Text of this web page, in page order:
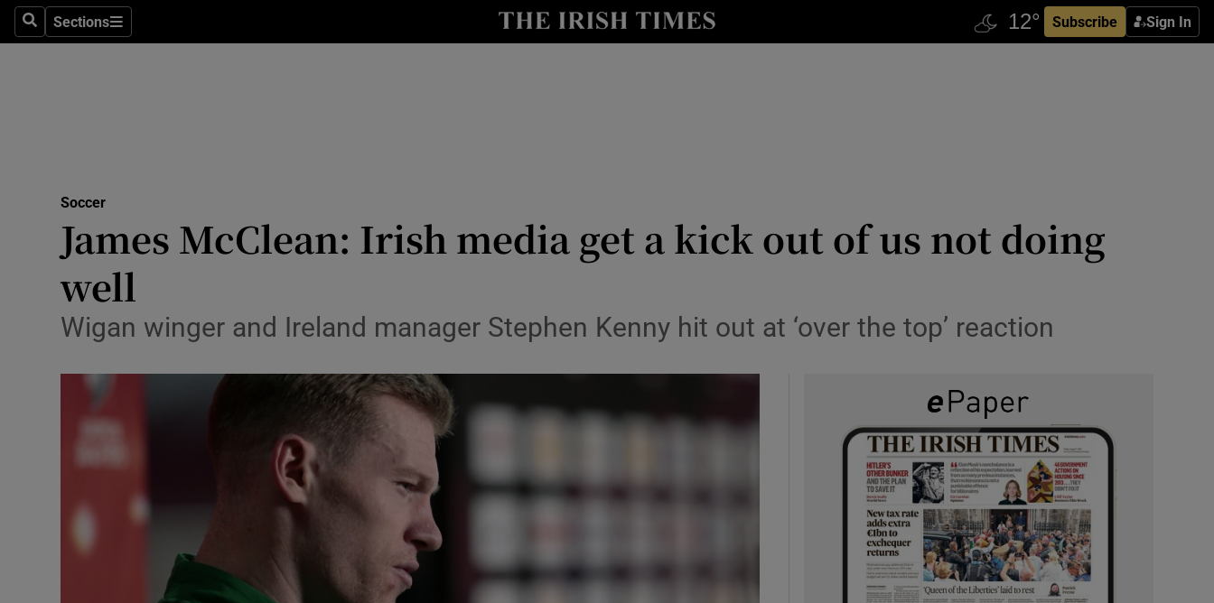
SearchSections
Sections Subscribe Sign In
Show Health sub sections
Science
Show Science sub sections
Abroad
Transport
Soccer
James McClean: Irish media get a kick out of us not doing
well
Wigan winger and Ireland manager Stephen Kenny hit out at ‘over the top’ reaction